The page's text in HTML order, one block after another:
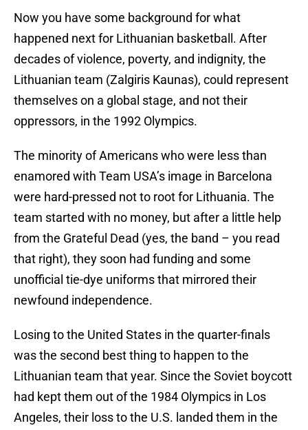
Now you have some background for what
happened next for Lithuanian basketball. After
decades of violence, poverty, and indignity, the
Lithuanian team (Zalgiris Kaunas), could represent
themselves on a global stage, and not their
oppressors, in the 1992 Olympics.
The minority of Americans who were less than
enamored with Team USA’s image in Barcelona
were hard-pressed not to root for Lithuania. The
team started with no money, but after a little help
from the Grateful Dead (yes, the band – you read
that right), they soon had funding and some
unofficial tie-dye uniforms that mirrored their
newfound independence.
Losing to the United States in the quarter-finals
was the second best thing to happen to the
Lithuanian team that year. Since the Soviet boycott
had kept them out of the 1984 Olympics in Los
Angeles, their loss to the U.S. landed them in the